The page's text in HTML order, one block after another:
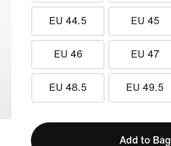
EU 44.5 EU 45
EU 46 EU 47
EU 48.5 EU 49.5
Add to Bag